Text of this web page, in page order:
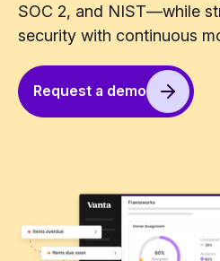
SOC 2, and NIST—while
security with continuous
Request a demo